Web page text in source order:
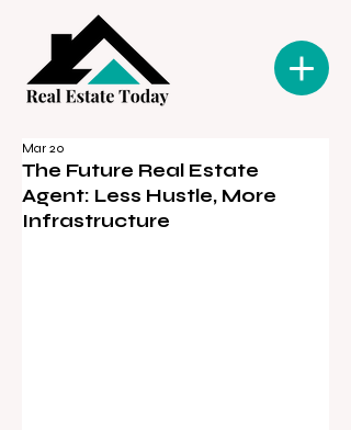
The Future Real Estate
Agent: Less Hustle, More
Infrastructure
Mar 20